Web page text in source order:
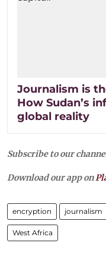
Journalism is
How Sudan’s
global reality
Subscribe to our
Download our app on
encryption journalism
West Africa